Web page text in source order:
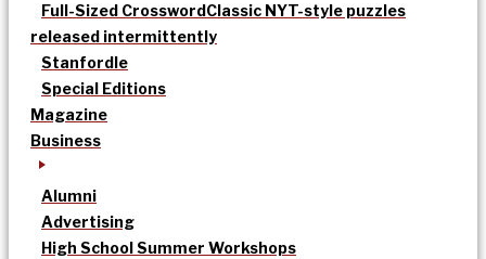
Full-Sized CrosswordClassic NYT-style puzzles
released intermittently
Stanfordle
Special Editions
Magazine
Business
Alumni
Advertising
High School Summer Workshops